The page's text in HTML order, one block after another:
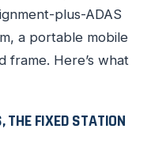
plus-ADAS
a portable mobile
frame. Here’s what
FIXED STATION